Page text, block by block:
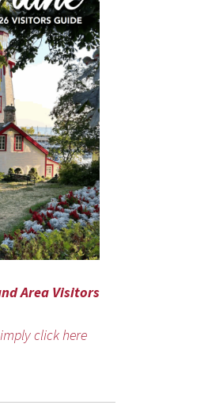
Area Visitors
click here